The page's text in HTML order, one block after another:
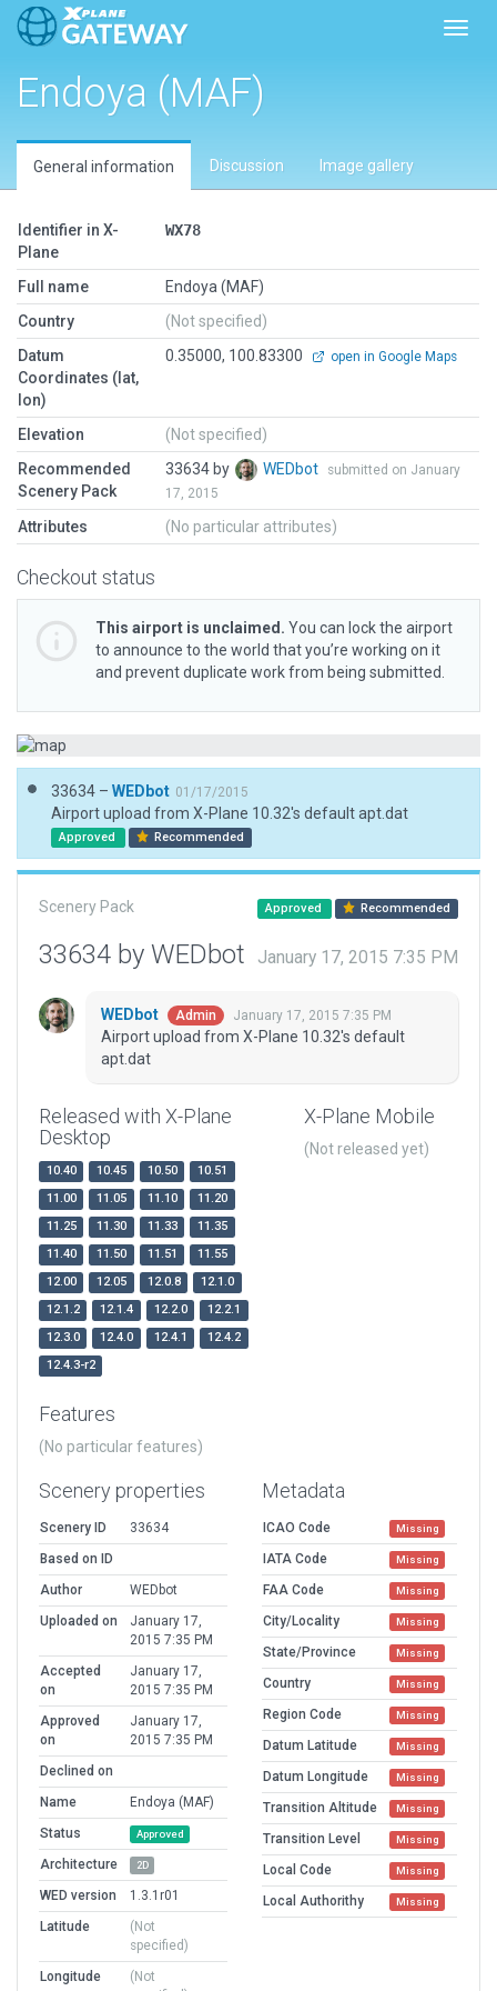
Endoya (MAF)
General information Discussion Image gallery
Identifier in X-
Plane
WX78
Full name
Endoya (MAF)
Country
(Not specified)
Datum
Coordinates (lat,
lon)
0.35000, 100.83300 open in Google Maps
Elevation
(Not specified)
Recommended
Scenery Pack
33634 by WEDbot
submitted on January
17, 2015
Attributes (No particular attributes)
Checkout status
This airport is unclaimed. You can lock the airport
to announce to the world that you’re working on it
and prevent duplicate work from being submitted.
33634 – WEDbot 01/17/2015
Airport upload from X-Plane 10.32's default apt.dat
Approved Recommended
Scenery Pack Approved Recommended
33634 by WEDbot January 17, 2015 7:35 PM
WEDbot Admin January 17, 2015 7:35 PM
Airport upload from X-Plane 10.32's default
apt.dat
Released with X-Plane
Desktop
10.40 10.45 10.50
10.51
11.00
11.05 11.10
11.20
11.25
11.30 11.33
11.35
11.40
11.50 11.51
11.55
12.00
12.05 12.0.8
12.1.0
12.1.2
12.1.4 12.2.0
12.2.1
12.3.0
12.4.0 12.4.1
12.4.2
12.4.3-r2
X-Plane Mobile
(Not released yet)
Features
(No particular features)
Scenery properties
Scenery ID
33634
Based on ID
Author
WEDbot
Uploaded on
January 17,
2015 7:35 PM
Accepted
on
January 17,
2015 7:35 PM
Approved
on
January 17,
2015 7:35 PM
Declined on
Name
Endoya (MAF)
Status
Approved
Architecture 2D
WED version
1.3.1r01
Latitude
(Not
specified)
Longitude
(Not
Metadata
ICAO Code Missing
IATA Code Missing
FAA Code Missing
City/Locality Missing
State/Province Missing
Country Missing
Region Code Missing
Datum Latitude Missing
Datum Longitude Missing
Transition Altitude Missing
Transition Level Missing
Local Code Missing
Local Authorithy Missing